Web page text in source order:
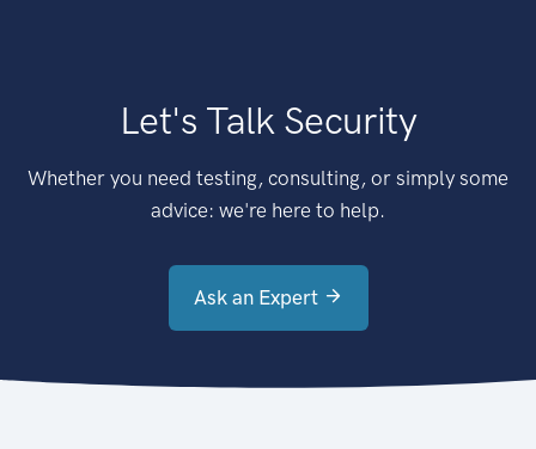
Let's Talk Security
Whether you need testing, consulting, or simply some
advice: we're here to help.
Ask an Expert